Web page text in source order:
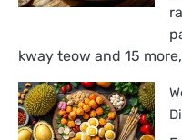
Ranked
kway teow and 15